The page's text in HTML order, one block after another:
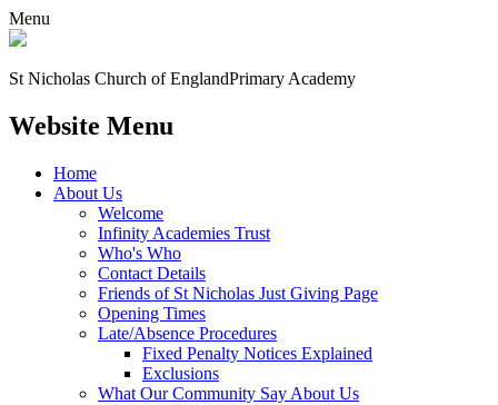
Menu
St Nicholas Church of EnglandPrimary Academy
Website Menu
Home
About Us
Welcome
Infinity Academies Trust
Who's Who
Contact Details
Friends of St Nicholas Just Giving Page
Opening Times
Late/Absence Procedures
Fixed Penalty Notices Explained
Exclusions
What Our Community Say About Us